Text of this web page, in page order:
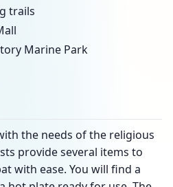
trails
Marine Park
the needs of the religious
provide several items to
with ease. You will find a